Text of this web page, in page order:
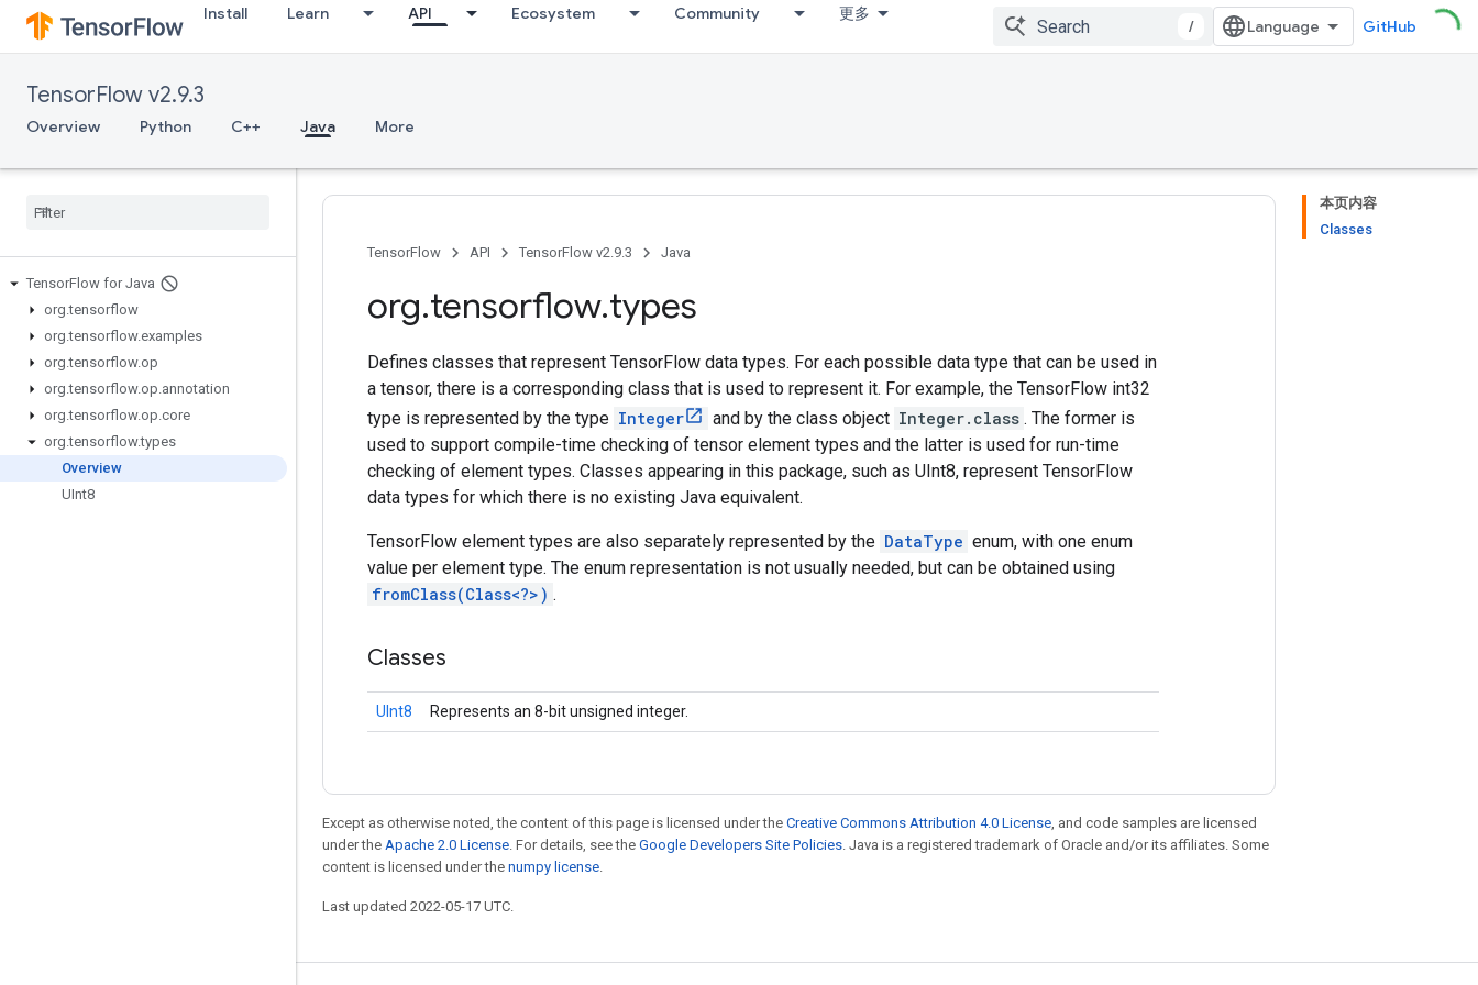
Install Learn API Ecosystem Community 更多
/ GitHub
TensorFlow v2.9.3
Overview Python C++ Java More
TensorFlow for Java
org.tensorflow
org.tensorflow.examples
org.tensorflow.op
org.tensorflow.op.annotation
org.tensorflow.op.core
org.tensorflow.types
Overview
UInt8
本页内容
Classes
TensorFlow
API TensorFlow v2.9.3 Java
org.tensorflow.types
Defines classes that represent TensorFlow data types. For each possible data type that can be used in
a tensor, there is a corresponding class that is used to represent it. For example, the TensorFlow int32
type is represented by the type Integer and by the class object Integer.class . The former is
used to support compile-time checking of tensor element types and the latter is used for run-time
checking of element types. Classes appearing in this package, such as UInt8, represent TensorFlow
data types for which there is no existing Java equivalent.
TensorFlow element types are also separately represented by the DataType enum, with one enum
value per element type. The enum representation is not usually needed, but can be obtained using
fromClass(Class<?>) .
Classes
UInt8 Represents an 8-bit unsigned integer.
Except as otherwise noted, the content of this page is licensed under the Creative Commons Attribution 4.0 License, and code samples are licensed
under the Apache 2.0 License. For details, see the Google Developers Site Policies. Java is a registered trademark of Oracle and/or its affiliates. Some
content is licensed under the numpy license.
Last updated 2022-05-17 UTC.